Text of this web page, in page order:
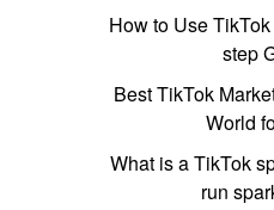
How to Use
step
Best TikTok
World
What is a TikTok
run